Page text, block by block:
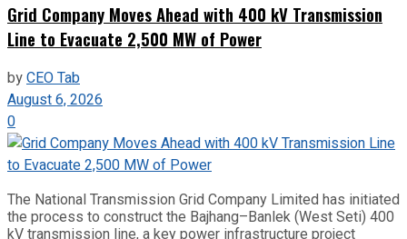
Grid Company Moves Ahead with 400 kV Transmission
Line to Evacuate 2,500 MW of Power
byCEO Tab
August 6, 2026
0
The National Transmission Grid Company Limited has initiated
the process to construct the Bajhang–Banlek (West Seti) 400
kV transmission line, a key power infrastructure project